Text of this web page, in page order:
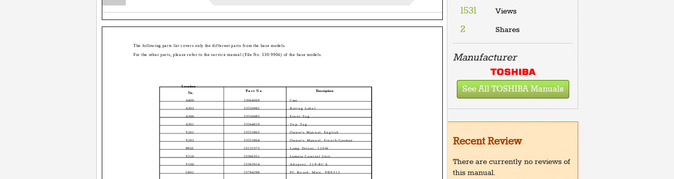
The following parts list covers only the different parts from the base models.
For the other parts, please refer to the service manual (File No. 330-9904) of the base models.
Description
Case
Rating Label
Front Tag
Top Tag
Owner's Manual, English
Owner's Manual, French/German
Lamp Driver, 120W
Lemote Control Unit
Adaptor, 21P-RCA
PC Board, Main, PB9312
Part No.
23064069
23550982
23550983
23564019
23552863
23552864
23122373
23306351
23365914
23784288
Location
No.
A400
A302
A300
A301
Y201
Y202
P850
Y210
Y100
U001
1531 Views
2 Shares
Manufacturer
See All TOSHIBA Manuals
Recent Review
There are currently no reviews of
this manual.